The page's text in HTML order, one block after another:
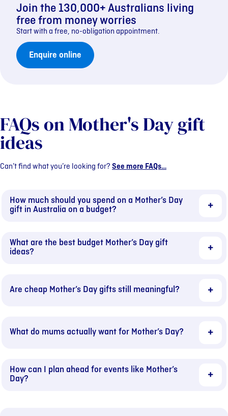
Join the 130,000+ Australians living
free from money worries
Start with a free, no-obligation appointment.
Enquire online
FAQs on Mother's Day gift
ideas
Can’t find what you’re looking for? See more FAQs…
How much should you spend on a Mother’s Day
gift in Australia on a budget?
What are the best budget Mother’s Day gift
ideas?
Are cheap Mother’s Day gifts still meaningful?
What do mums actually want for Mother’s Day?
How can I plan ahead for events like Mother’s
Day?